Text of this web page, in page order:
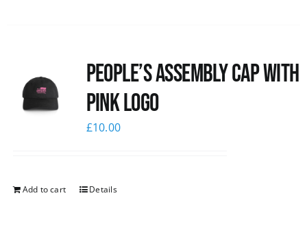
People’s Assembly Cap with
pink logo
£10.00
Add to cart Details